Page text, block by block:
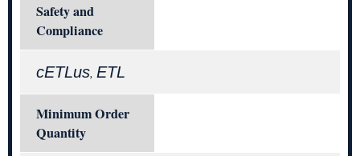
Safety and
Compliance
cETLus, ETL
Minimum Order
Quantity